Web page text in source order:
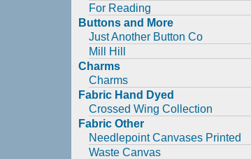
For Reading
Buttons and More
Just Another Button Co
Mill Hill
Charms
Charms
Fabric Hand Dyed
Crossed Wing Collection
Fabric Other
Needlepoint Canvases Printed
Waste Canvas